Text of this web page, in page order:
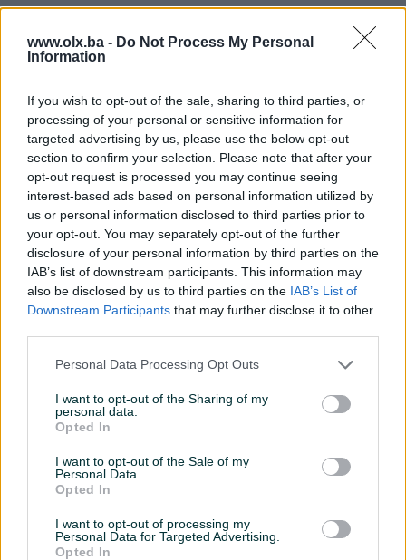
www.olx.ba - Do Not Process My Personal
Information
If you wish to opt-out of the sale, sharing to third parties, or
processing of your personal or sensitive information for
targeted advertising by us, please use the below opt-out
section to confirm your selection. Please note that after your
opt-out request is processed you may continue seeing
interest-based ads based on personal information utilized by
us or personal information disclosed to third parties prior to
your opt-out. You may separately opt-out of the further
disclosure of your personal information by third parties on the
IAB’s list of downstream participants. This information may
also be disclosed by us to third parties on the IAB’s List of
Downstream Participants that may further disclose it to other
Personal Data Processing Opt Outs
I want to opt-out of the Sharing of my
personal data.
Opted In
I want to opt-out of the Sale of my
Personal Data.
Opted In
I want to opt-out of processing my
Personal Data for Targeted Advertising.
Opted In
Servo volan
Ocarinjen
Servisna knjiga
Klimatizacija Dvozonska
Parking senzori Naprijed i nazad
Platno
USB port
Tempomat
Bluetooth
Park assist